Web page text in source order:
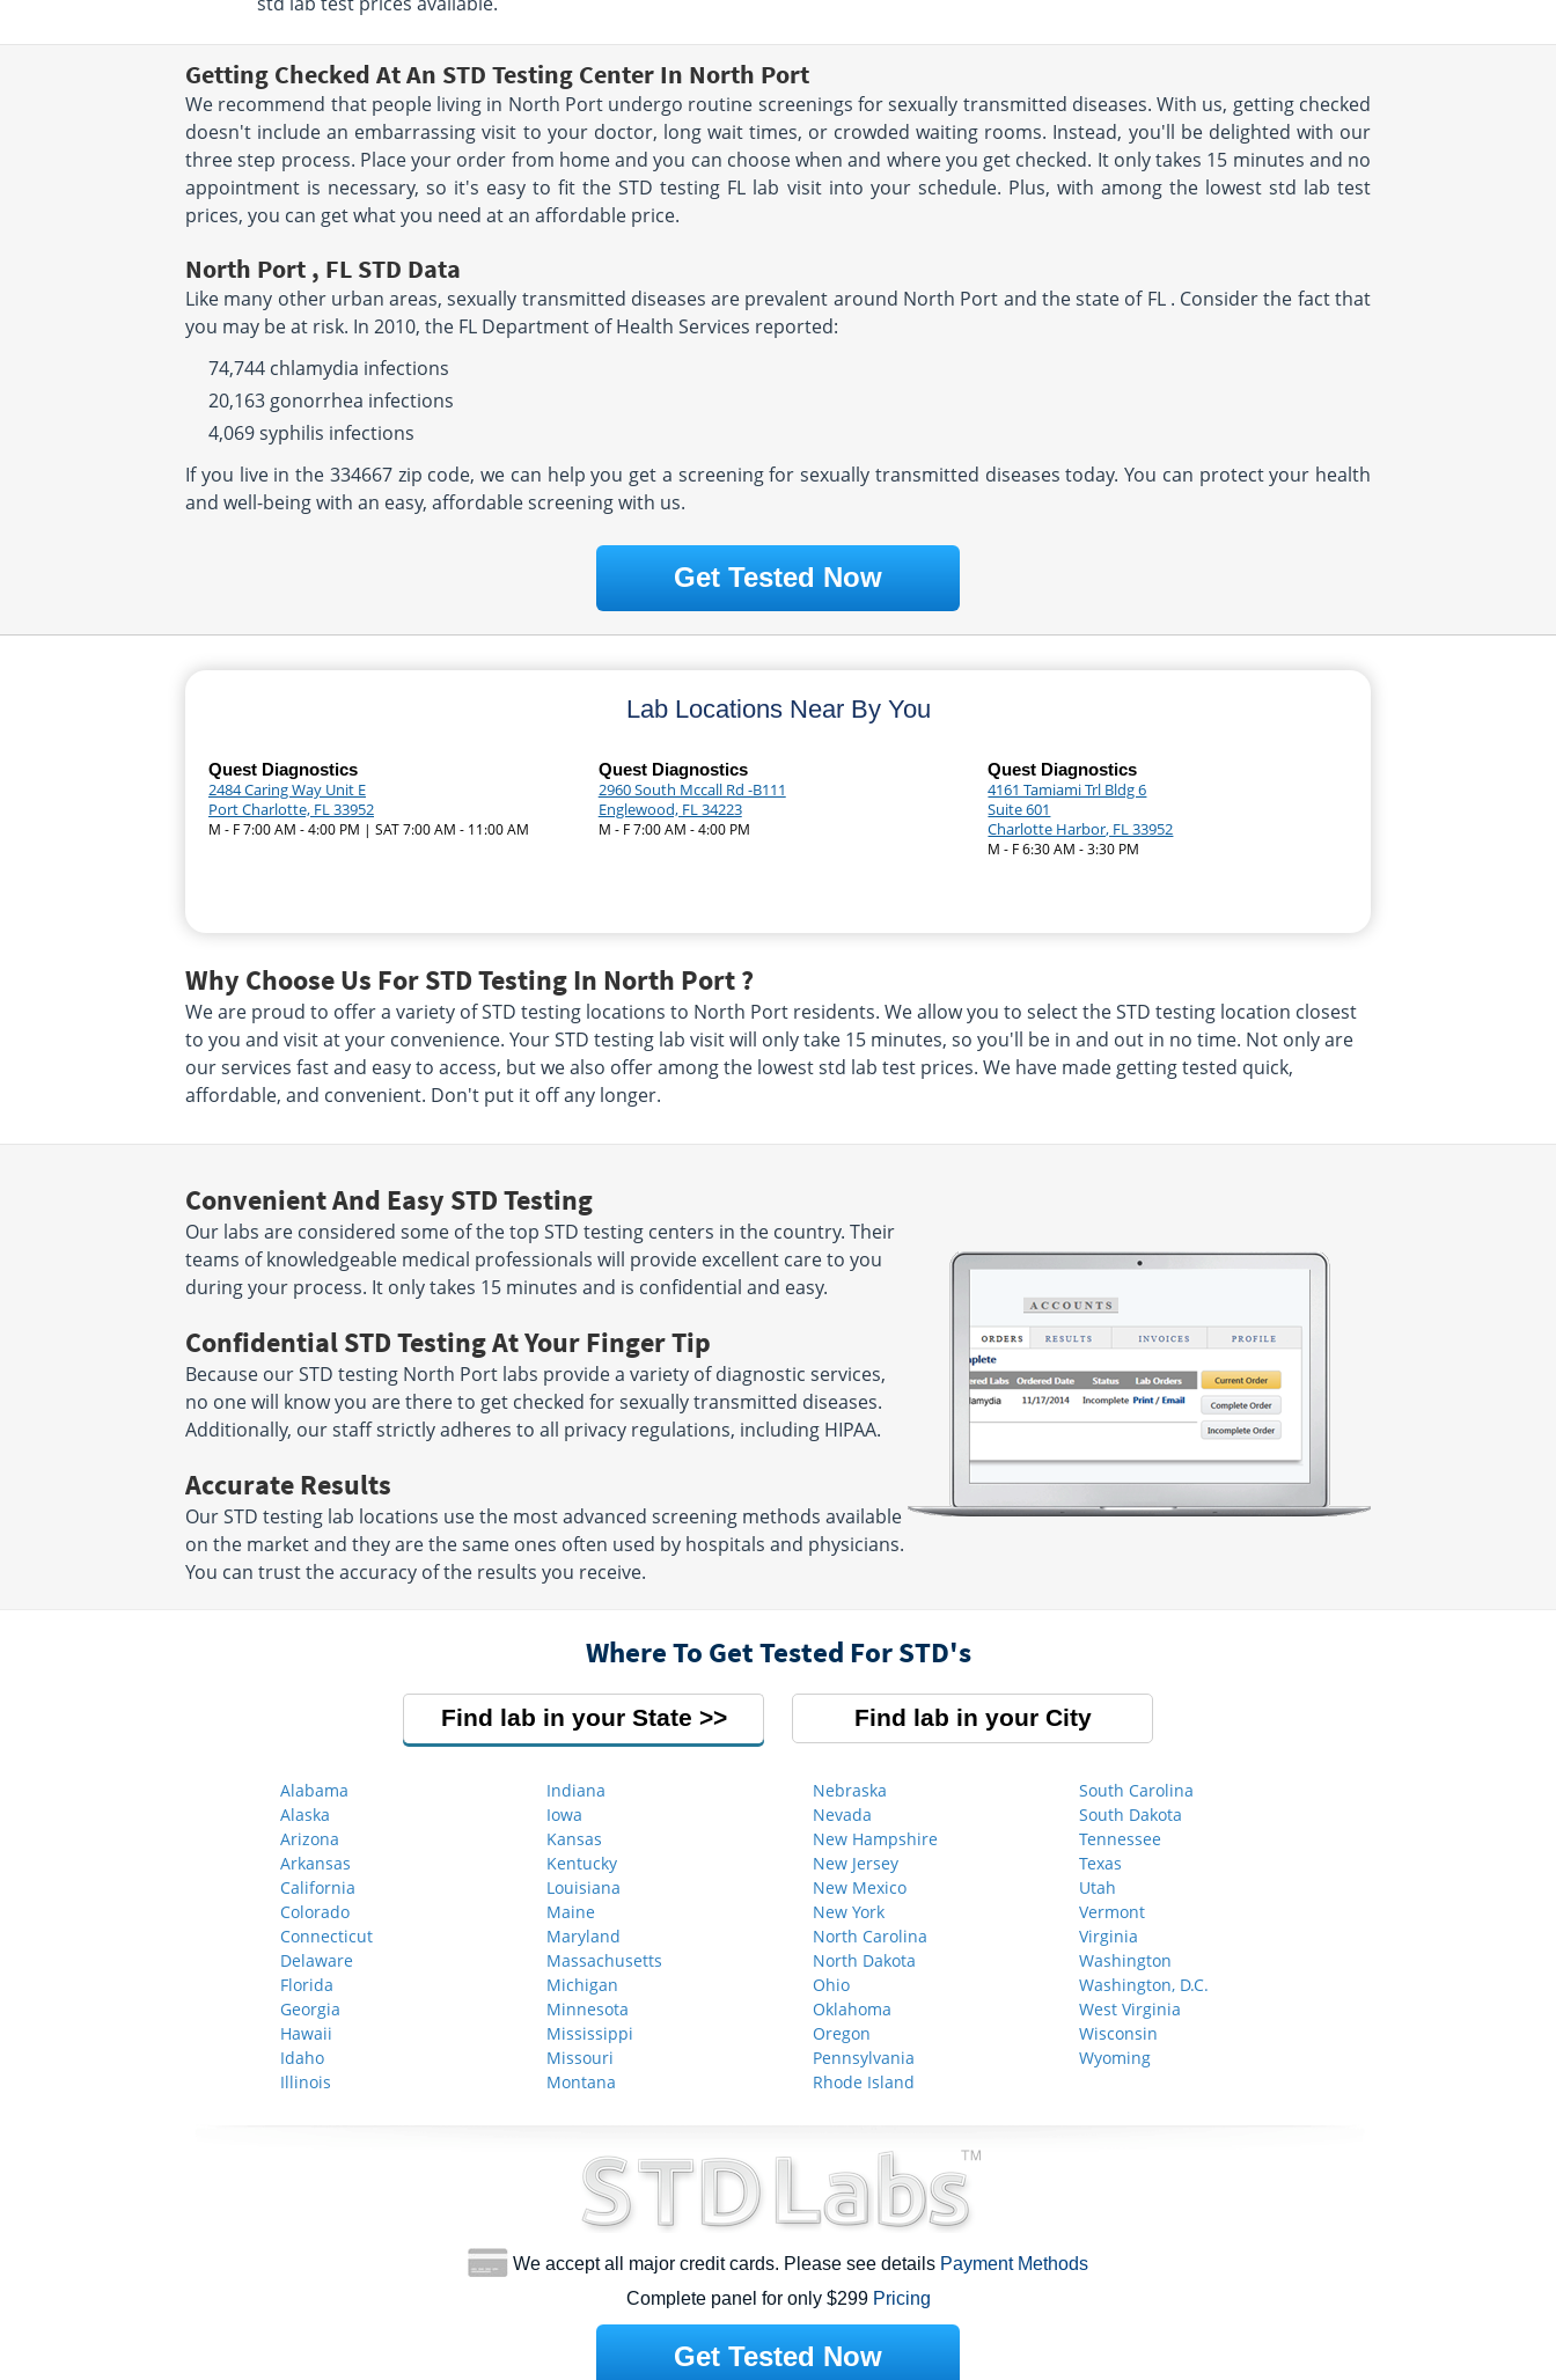
Getting Checked At An STD Testing Center In North Port
We recommend that people living in North Port undergo routine screenings for sexually transmitted diseases. With us, getting checked
doesn't include an embarrassing visit to your doctor, long wait times, or crowded waiting rooms. Instead, you'll be delighted with our
three step process. Place your order from home and you can choose when and where you get checked. It only takes 15 minutes and no
appointment is necessary, so it's easy to fit the STD testing FL lab visit into your schedule. Plus, with among the lowest std lab test
prices, you can get what you need at an affordable price.
North Port , FL STD Data
Like many other urban areas, sexually transmitted diseases are prevalent around North Port and the state of FL . Consider the fact that
you may be at risk. In 2010, the FL Department of Health Services reported:
74,744 chlamydia infections
20,163 gonorrhea infections
4,069 syphilis infections
If you live in the 334667 zip code, we can help you get a screening for sexually transmitted diseases today. You can protect your health
and well-being with an easy, affordable screening with us.
Get Tested Now
Lab Locations Near By You
Quest Diagnostics
2484 Caring Way Unit E
Port Charlotte, FL 33952
M - F 7:00 AM - 4:00 PM | SAT 7:00 AM - 11:00 AM
Quest Diagnostics
2960 South Mccall Rd -B111
Englewood, FL 34223
M - F 7:00 AM - 4:00 PM
Quest Diagnostics
4161 Tamiami Trl Bldg 6
Suite 601
Charlotte Harbor, FL 33952
M - F 6:30 AM - 3:30 PM
Why Choose Us For STD Testing In North Port ?
We are proud to offer a variety of STD testing locations to North Port residents. We allow you to select the STD testing location closest
to you and visit at your convenience. Your STD testing lab visit will only take 15 minutes, so you'll be in and out in no time. Not only are
our services fast and easy to access, but we also offer among the lowest std lab test prices. We have made getting tested quick,
affordable, and convenient. Don't put it off any longer.
Convenient And Easy STD Testing
Our labs are considered some of the top STD testing centers in the country. Their
teams of knowledgeable medical professionals will provide excellent care to you
during your process. It only takes 15 minutes and is confidential and easy.
Confidential STD Testing At Your Finger Tip
Because our STD testing North Port labs provide a variety of diagnostic services,
no one will know you are there to get checked for sexually transmitted diseases.
Additionally, our staff strictly adheres to all privacy regulations, including HIPAA.
Accurate Results
Our STD testing lab locations use the most advanced screening methods available
on the market and they are the same ones often used by hospitals and physicians.
You can trust the accuracy of the results you receive.
Where To Get Tested For STD's
Find lab in your State Find lab in your City
Alabama
Alaska
Arizona
Arkansas
California
Colorado
Connecticut
Delaware
Florida
Georgia
Hawaii
Idaho
Illinois
Indiana
Iowa
Kansas
Kentucky
Louisiana
Maine
Maryland
Massachusetts
Michigan
Minnesota
Mississippi
Missouri
Montana
Nebraska
Nevada
New Hampshire
New Jersey
New Mexico
New York
North Carolina
North Dakota
Ohio
Oklahoma
Oregon
Pennsylvania
Rhode Island
South Carolina
South Dakota
Tennessee
Texas
Utah
Vermont
Virginia
Washington
Washington, D.C.
West Virginia
Wisconsin
Wyoming
We accept all major credit cards. Please see details Payment Methods
Complete panel for only $299 Pricing
Get Tested Now